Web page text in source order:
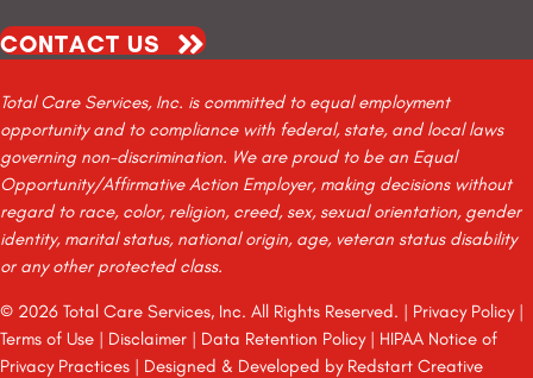
CONTACT US
Total Care Services, Inc. is committed to equal employment
opportunity and to compliance with federal, state, and local laws
governing non-discrimination. We are proud to be an Equal
Opportunity/Affirmative Action Employer, making decisions without
regard to race, color, religion, creed, sex, sexual orientation, gender
identity, marital status, national origin, age, veteran status disability
or any other protected class.
© 2026 Total Care Services, Inc. All Rights Reserved. | Privacy Policy|
Terms of Use | Disclaimer | Data Retention Policy| HIPAA Notice of
Privacy Practices | Designed & Developed by Redstart Creative